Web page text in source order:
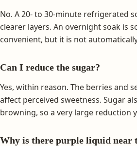
No. A 20- to 30-minute refrigerated
clearer layers. An overnight soak is
convenient, but it is not
Can I reduce the sugar?
Yes, within reason. The berries and
affect perceived sweetness. Sugar
browning, so a very large reduction
Why is there purple liquid near